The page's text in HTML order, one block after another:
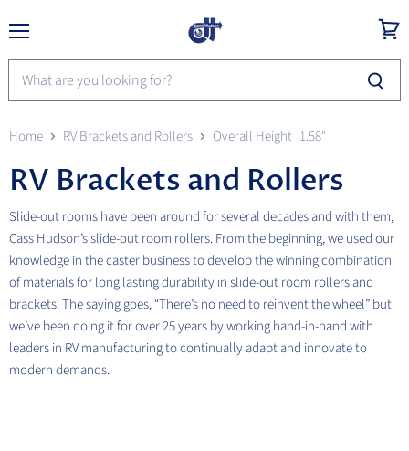
cart
Home RV Brackets and Rollers Overall Height_1.58"
RV Brackets and Rollers
Slide-out rooms have been around for several decades and with them,
Cass Hudson’s slide-out room rollers. From the beginning, we used our
knowledge in the caster business to develop the winning combination
of materials for long lasting durability in slide-out room rollers and
brackets. The saying goes, “There’s no need to reinvent the wheel” but
we’ve been doing it for over 25 years by working hand-in-hand with
leaders in RV manufacturing to continually adapt and innovate to
modern demands.